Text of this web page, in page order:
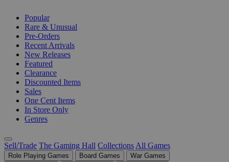
Popular
Rare & Unusual
Pre-Orders
Recent Arrivals
New Releases
Featured
Clearance
Discounted Items
Sales
One Cent Items
In Store Only
Genres
Sell/Trade The Gaming Hall Collections All Games
Role Playing Games Board Games
War Games